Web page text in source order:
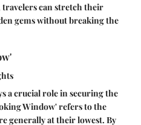
travelers can stretch their
gems without breaking the
a crucial role in securing the
Window' refers to the
generally at their lowest. By